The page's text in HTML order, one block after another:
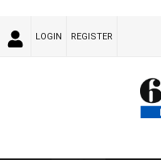
LOGIN REGISTER